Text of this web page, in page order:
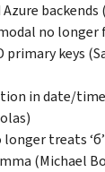
backends
no
primary keys
in date/
treats
(Michael